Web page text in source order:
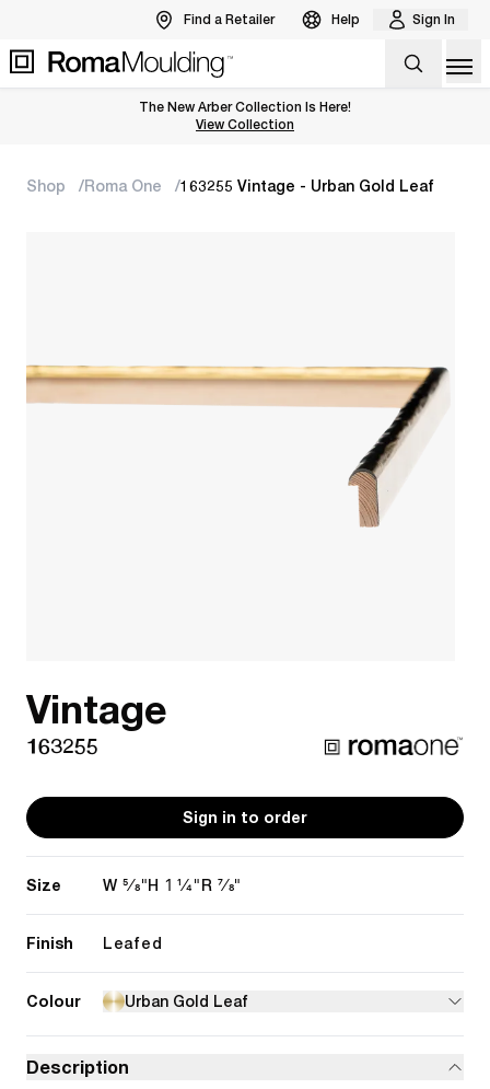
Find a Retailer Help Sign In
The New Arber Collection Is Here!
View the Arber Collection
View Collection
Shop Roma One 163255 Vintage - Urban Gold Leaf
Vintage
163255
Sign in to order
Size W 5/8"H 1 1/4" R 7/8"
Finish Leafed
Colour Urban Gold Leaf
Description